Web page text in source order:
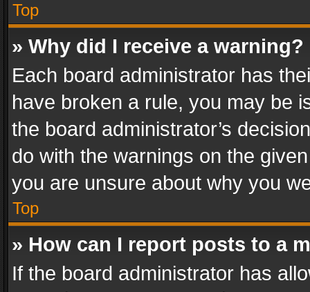
Top
» Why did I receive a warning?
Each board administrator has
have broken a rule, you may be
the board administrator’s
do with the warnings on the
you are unsure about why you
Top
» How can I report posts to a
If the board administrator has